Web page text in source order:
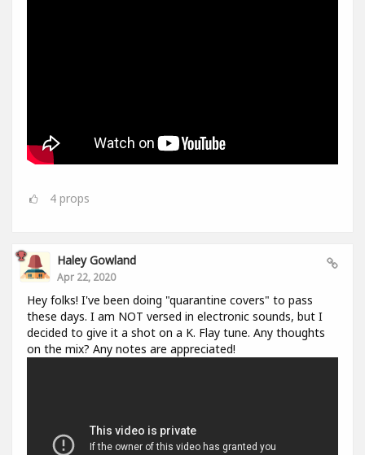
4 props
Haley Gowland
Apr 22, 2020
Hey folks! I've been doing "quarantine covers" to pass
these days. I am NOT versed in electronic sounds, but I
decided to give it a shot on a K. Flay tune. Any thoughts
on the mix? Any notes are appreciated!